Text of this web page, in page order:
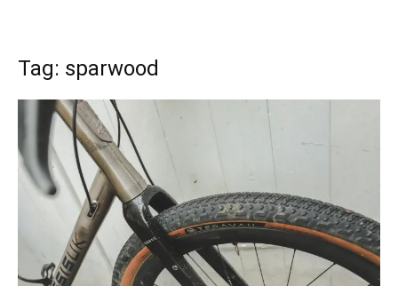
Tag: sparwood